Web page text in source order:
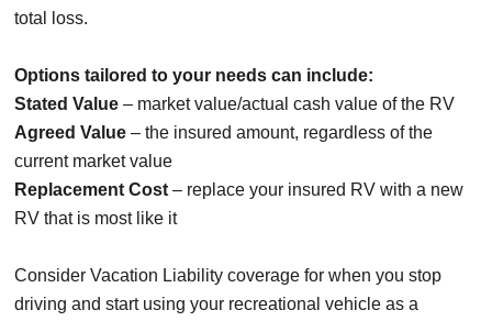
total loss.
Options tailored to your needs can include:
Stated Value – market value/actual cash value of the RV
Agreed Value – the insured amount, regardless of the
current market value
Replacement Cost – replace your insured RV with a new
RV that is most like it
Consider Vacation Liability coverage for when you stop
driving and start using your recreational vehicle as a